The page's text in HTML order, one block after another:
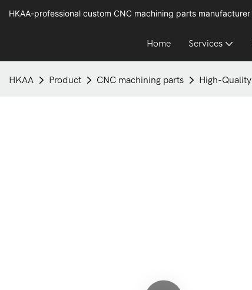
HKAA-professional custom CNC machining parts
Home Services
HKAA Product CNC machining parts High-